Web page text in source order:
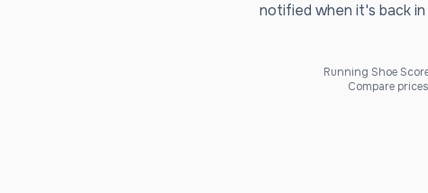
notified when it's back in
Running Shoe
Compare